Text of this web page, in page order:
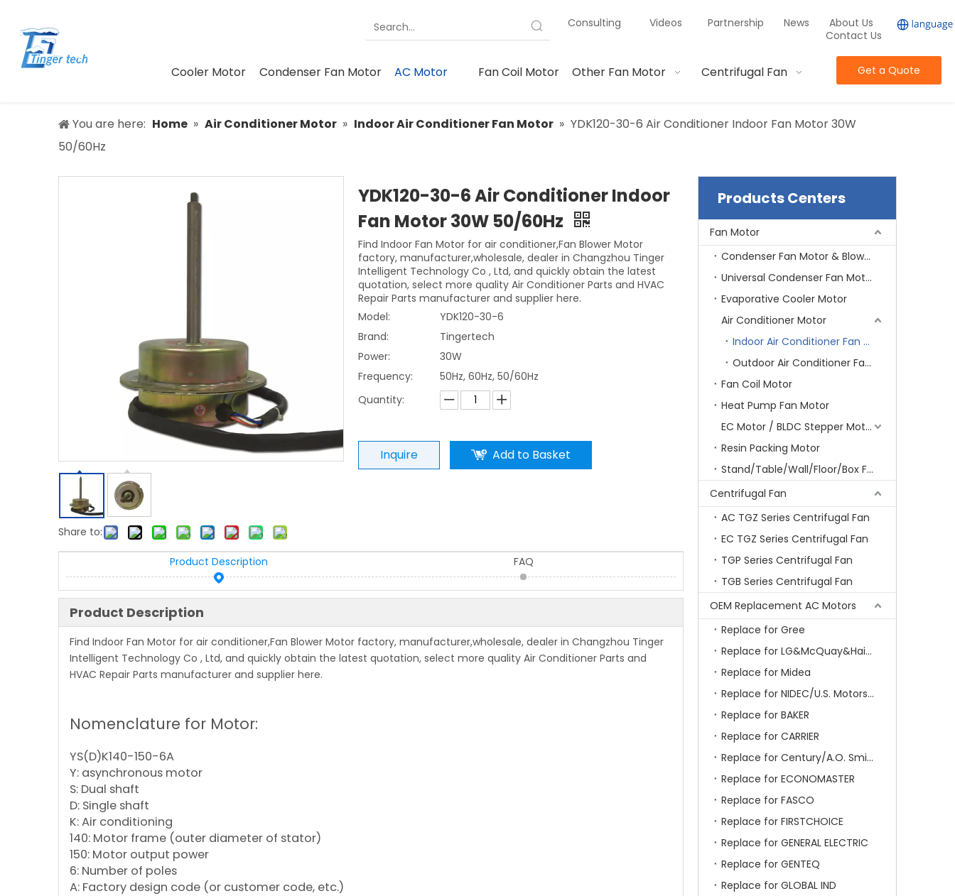
Consulting Videos Partnership News
About Us
Contact Us
Cooler Motor Condenser Fan Motor AC Motor Fan Coil Motor Other Fan Motor Centrifugal Fan Get a Quote
You are here: Home » Air Conditioner Motor » Indoor Air Conditioner Fan Motor » YDK120-30-6 Air Conditioner Indoor Fan Motor 30W
50/60Hz
Share to:
YDK120-30-6 Air Conditioner Indoor
Fan Motor 30W 50/60Hz
Find Indoor Fan Motor for air conditioner,Fan Blower Motor
factory, manufacturer,wholesale, dealer in Changzhou Tinger
Intelligent Technology Co , Ltd, and quickly obtain the latest
quotation, select more quality Air Conditioner Parts and HVAC
Repair Parts manufacturer and supplier here.
Model:
YDK120-30-6
Brand:
Tingertech
Power:
30W
Frequency:
50Hz, 60Hz, 50/60Hz
Quantity:
Inquire Add to Basket
Product Description FAQ
Product Description
Find Indoor Fan Motor for air conditioner,Fan Blower Motor factory, manufacturer,wholesale, dealer in Changzhou Tinger
Intelligent Technology Co , Ltd, and quickly obtain the latest quotation, select more quality Air Conditioner Parts and
HVAC Repair Parts manufacturer and supplier here.
Nomenclature for Motor:
YS(D)K140-150-6A
Y: asynchronous motor
S: Dual shaft
D: Single shaft
K: Air conditioning
140: Motor frame (outer diameter of stator)
150: Motor output power
6: Number of poles
A: Factory design code (or customer code, etc.)
Products Centers
Fan Motor
Condenser Fan Motor & Blower Motor
Universal Condenser Fan Motor
Evaporative Cooler Motor
Air Conditioner Motor
Indoor Air Conditioner Fan Motor
Outdoor Air Conditioner Fan Motor
Fan Coil Motor
Heat Pump Fan Motor
EC Motor / BLDC Stepper Motor
Resin Packing Motor
Stand/Table/Wall/Floor/Box Fan Motor
Centrifugal Fan
AC TGZ Series Centrifugal Fan
EC TGZ Series Centrifugal Fan
TGP Series Centrifugal Fan
TGB Series Centrifugal Fan
OEM Replacement AC Motors
Replace for Gree
Replace for LG&McQuay&Haier&Chigo
Replace for Midea
Replace for NIDEC/U.S. Motors/Emerson
Replace for BAKER
Replace for CARRIER
Replace for Century/A.O. Smith
Replace for ECONOMASTER
Replace for FASCO
Replace for FIRSTCHOICE
Replace for GENERAL ELECTRIC
Replace for GENTEQ
Replace for GLOBAL IND